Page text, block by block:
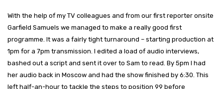
With the help of my TV colleagues and from our first reporter onsite
Garfield Samuels we managed to make a really good first
programme. It was a fairly tight turnaround – starting production at
1pm for a 7pm transmission. I edited a load of audio interviews,
bashed out a script and sent it over to Sam to read. By 5pm I had
her audio back in Moscow and had the show finished by 6:30. This
left half-an-hour to tackle the steps to position 99 before